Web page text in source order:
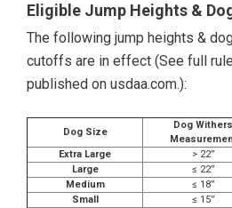
Eligible Jump Heights &
The following jump heights &
cutoffs are in effect (See full
published on usdaa.com.):
Dog Size
Dog Withers
Extra Large
> 22”
Large
≤ 22”
Medium
≤ 18”
Small
≤ 15”